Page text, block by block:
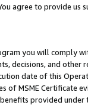
agree to provide us
you will comply
decisions, and
date of this
MSME Certificate
provided under